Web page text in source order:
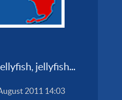
jellyfish...
2011 14:03